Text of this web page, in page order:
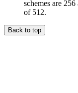
schemes are
of 512.
Back to top